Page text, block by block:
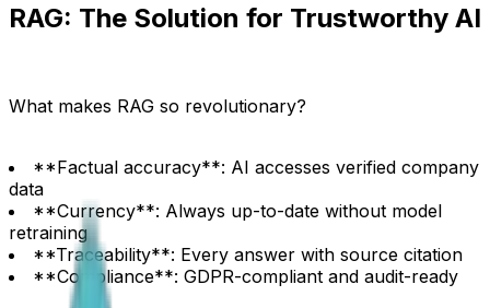
RAG: The Solution for Trustworthy AI
What makes RAG so revolutionary?
**Factual accuracy**: AI accesses verified company
data
**Currency**: Always up-to-date without model
retraining
**Traceability**: Every answer with source citation
**Compliance**: GDPR-compliant and audit-ready